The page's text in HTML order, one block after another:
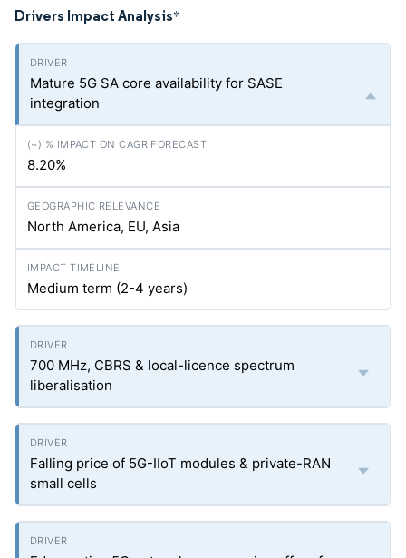
Drivers Impact Analysis*
Mature 5G SA core availability for SASE
integration
8.20%
North America, EU, Asia
Medium term (2-4 years)
700 MHz, CBRS & local-licence spectrum
liberalisation
Falling price of 5G-IIoT modules & private-RAN
small cells